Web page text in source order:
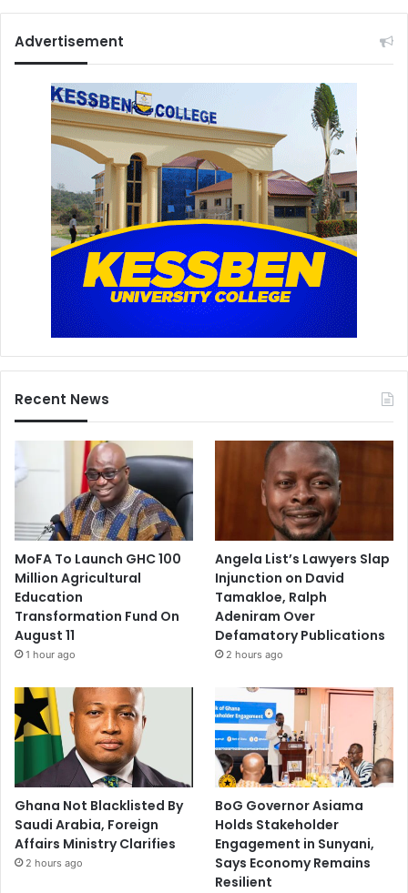
Advertisement
Recent News
MoFA To Launch GHC 100
Million Agricultural
Education
Transformation Fund On
August 11
1 hour ago
Angela List’s Lawyers Slap
Injunction on David
Tamakloe, Ralph
Adeniram Over
Defamatory Publications
2 hours ago
Ghana Not Blacklisted By
Saudi Arabia, Foreign
Affairs Ministry Clarifies
2 hours ago
BoG Governor Asiama
Holds Stakeholder
Engagement in Sunyani,
Says Economy Remains
Resilient